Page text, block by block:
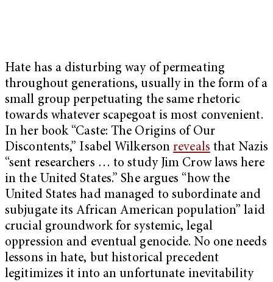
Hate has a disturbing way of permeating
throughout generations, usually in the form of a
small group perpetuating the same rhetoric
towards whatever scapegoat is most convenient.
In her book “Caste: The Origins of Our
Discontents,” Isabel Wilkersonreveals that Nazis
“sent researchers … to study Jim Crow laws here
in the United States.” She argues “how the
United States had managed to subordinate and
subjugate its African American population” laid
crucial groundwork for systemic, legal
oppression and eventual genocide. No one needs
lessons in hate, but historical precedent
legitimizes it into an unfortunate inevitability